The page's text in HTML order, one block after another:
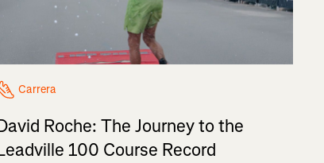
Carrera
Roche: The Journey to the
100 Course Record